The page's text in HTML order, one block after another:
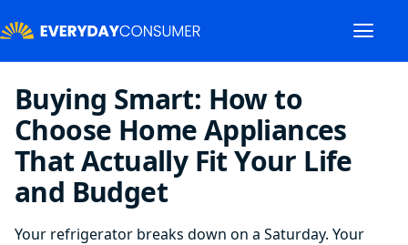
Buying Smart: How to
Choose Home Appliances
That Actually Fit Your Life
and Budget
Your refrigerator breaks down on a Saturday. Your